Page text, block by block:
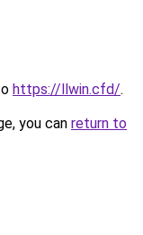
https://llwin.cfd/.
you can return to